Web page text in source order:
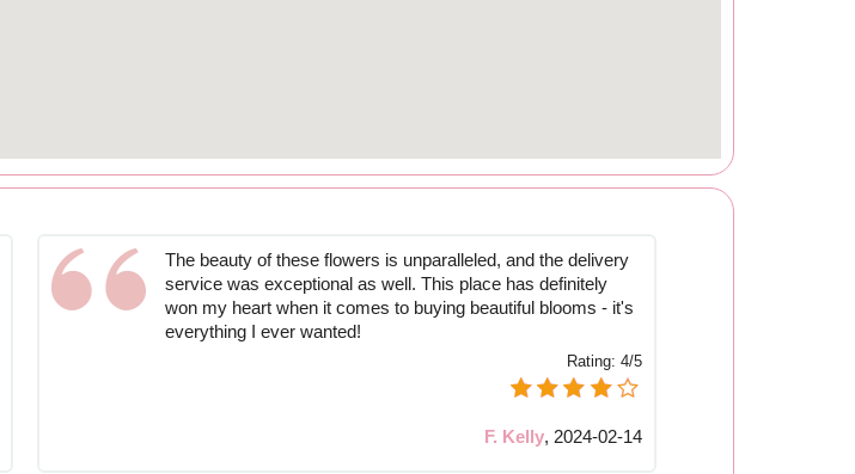
The beauty of these flowers is unparalleled, and the delivery
service was exceptional as well. This place has definitely
won my heart when it comes to buying beautiful blooms - it's
everything I ever wanted!
Rating:4/5
F. Kelly, 2024-02-14